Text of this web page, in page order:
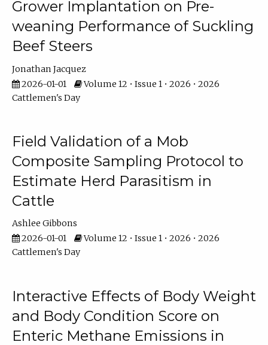
Grower Implantation on Pre-
weaning Performance of Suckling
Beef Steers
Jonathan Jacquez
2026-01-01
Volume 12 • Issue 1 • 2026 • 2026
Cattlemen's Day
Field Validation of a Mob
Composite Sampling Protocol to
Estimate Herd Parasitism in
Cattle
Ashlee Gibbons
2026-01-01
Volume 12 • Issue 1 • 2026 • 2026
Cattlemen's Day
Interactive Effects of Body Weight
and Body Condition Score on
Enteric Methane Emissions in